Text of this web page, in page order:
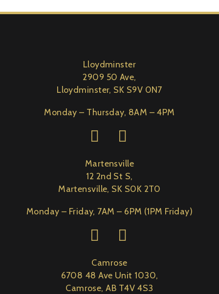
Lloydminster
2909 50 Ave,
Lloydminster, SK S9V 0N7
Monday – Thursday, 8AM – 4PM
Martensville
12 2nd St S,
Martensville, SK S0K 2T0
Monday – Friday, 7AM – 6PM (1PM Friday)
Camrose
6708 48 Ave Unit 1030,
Camrose, AB T4V 4S3